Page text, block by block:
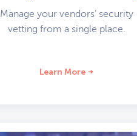
Manage your vendors’ security
vetting from a single place.
Learn More